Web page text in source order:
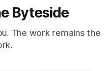
Byteside
The work remains the